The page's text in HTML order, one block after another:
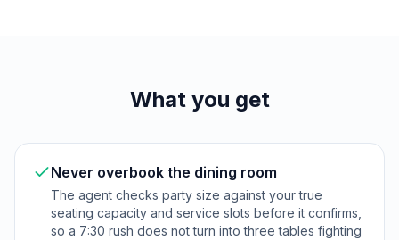
What you get
Never overbook the dining room
The agent checks party size against your true
seating capacity and service slots before it confirms,
so a 7:30 rush does not turn into three tables fighting